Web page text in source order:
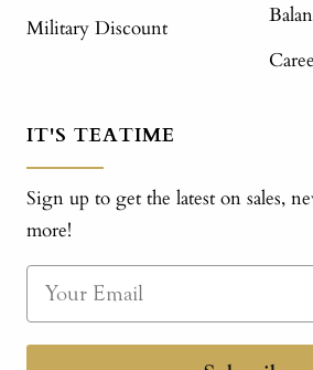
Military Discount
IT'S TEATIME
Sign up to get the latest on sales,
more!